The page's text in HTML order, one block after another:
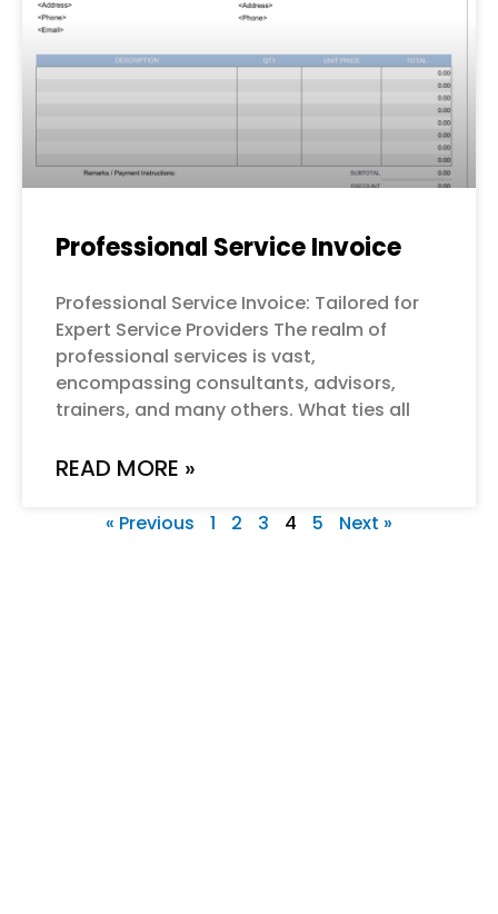
Professional Service Invoice
Professional Service Invoice: Tailored for
Expert Service Providers The realm of
professional services is vast,
encompassing consultants, advisors,
trainers, and many others. What ties all
READ MORE »
« Previous 1 2 3 4 5 Next »